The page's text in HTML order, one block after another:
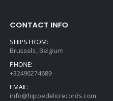
CONTACT INFO
SHIPS FROM:
Brussels, Belgium
PHONE:
+32496274689
EMAIL:
info@hippedelicrecords.com